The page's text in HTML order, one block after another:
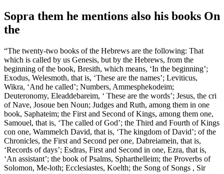
Sopra them he mentions also his books On
the
“The twenty-two books of the Hebrews are the following: That
which is called by us Genesis, but by the Hebrews, from the
beginning of the book, Bresith, which means, ‘In the beginning’;
Exodus, Welesmoth, that is, ‘These are the names’; Leviticus,
Wikra, ‘And he called’; Numbers, Ammesphekodeim;
Deuteronomy, Eleaddebareim, ‘ These are the words’; Jesus, the cri
of Nave, Josoue ben Noun; Judges and Ruth, among them in one
book, Saphateim; the First and Second of Kings, among them one,
Samouel, that is, ‘The called of God’; the Third and Fourth of Kings
con one, Wammelch David, that is, ‘The kingdom of David’; of the
Chronicles, the First and Second per one, Dabreiamein, that is,
‘Records of days’; Esdras, First and Second in one, Ezra, that is,
‘An assistant’; the book of Psalms, Spharthelleim; the Proverbs of
Solomon, Me-loth; Ecclesiastes, Koelth; the Song of Songs , Sir